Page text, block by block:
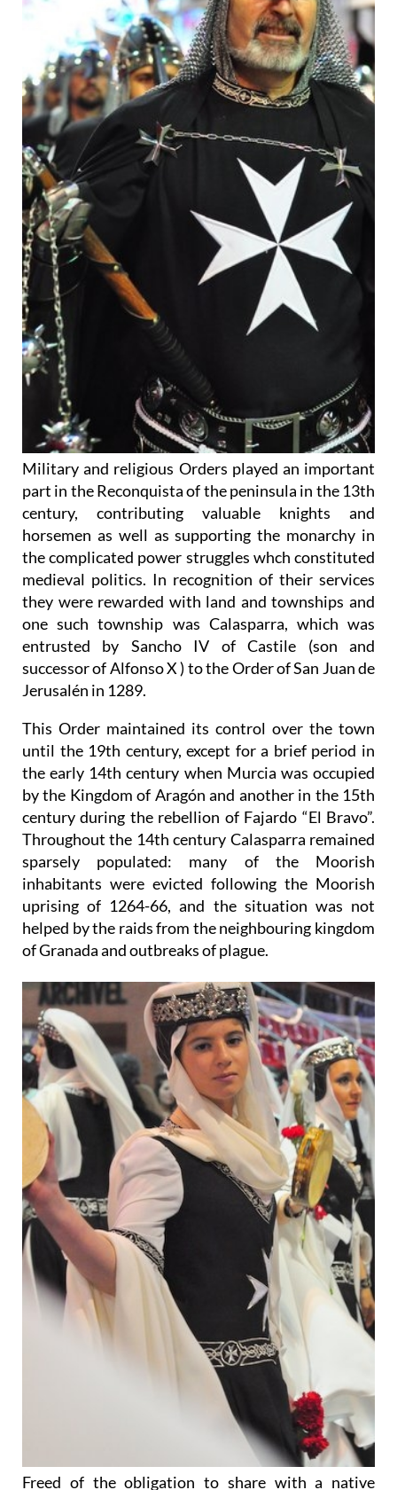
Military and religious Orders played an important
part in the Reconquista of the peninsula in the 13th
century, contributing valuable knights and
horsemen as well as supporting the monarchy in
the complicated power struggles whch constituted
medieval politics. In recognition of their services
they were rewarded with land and townships and
one such township was Calasparra, which was
entrusted by Sancho IV of Castile (son and
successor of Alfonso X ) to the Order of San Juan de
Jerusalén in 1289.
This Order maintained its control over the town
until the 19th century, except for a brief period in
the early 14th century when Murcia was occupied
by the Kingdom of Aragón and another in the 15th
century during the rebellion of Fajardo “El Bravo”.
Throughout the 14th century Calasparra remained
sparsely populated: many of the Moorish
inhabitants were evicted following the Moorish
uprising of 1264-66, and the situation was not
helped by the raids from the neighbouring kingdom
of Granada and outbreaks of plague.
Freed of the obligation to share with a native